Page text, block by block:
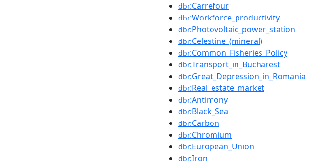
dbr:Carrefour
dbr:Workforce_productivity
dbr:Photovoltaic_power_station
dbr:Celestine_(mineral)
dbr:Common_Fisheries_Policy
dbr:Transport_in_Bucharest
dbr:Great_Depression_in_Romania
dbr:Real_estate_market
dbr:Antimony
dbr:Black_Sea
dbr:Carbon
dbr:Chromium
dbr:European_Union
dbr:Iron